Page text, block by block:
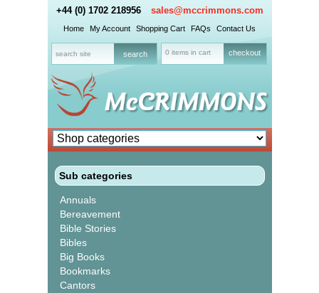
+44 (0) 1702 218956 sales@mccrimmons.com
Home My Account Shopping Cart FAQs Contact Us
0 items in cart checkout
Sub categories
Annuals
Bereavement
Bible Stories
Bibles
Big Books
Bookmarks
Cantors